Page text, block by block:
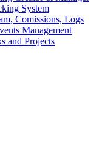
System
Comissions, Logs
Management
and Projects